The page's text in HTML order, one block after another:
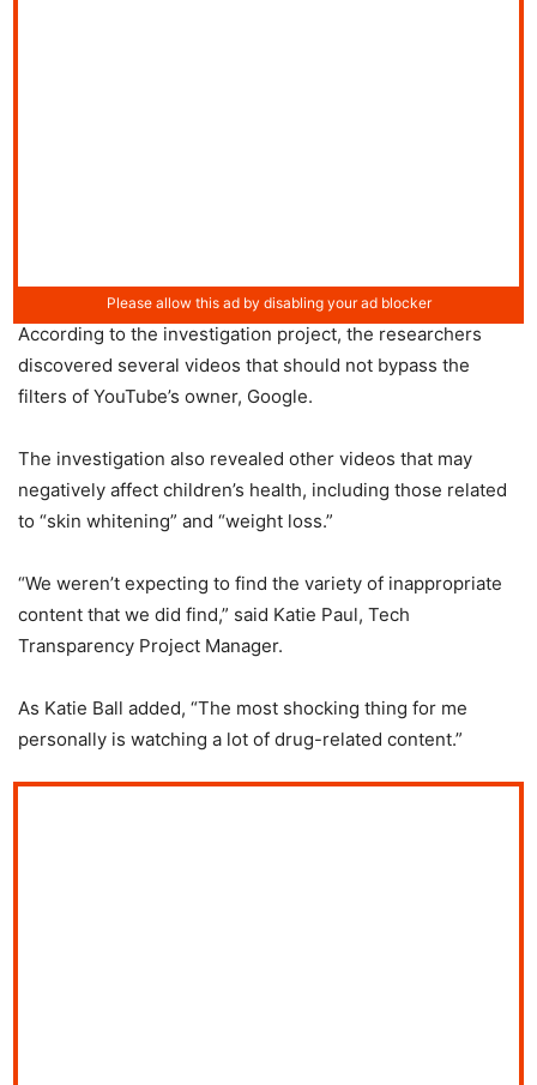
According to the investigation project, the researchers
discovered several videos that should not bypass the
filters of YouTube’s owner, Google.
The investigation also revealed other videos that may
negatively affect children’s health, including those related
to “skin whitening” and “weight loss.”
“We weren’t expecting to find the variety of inappropriate
content that we did find,” said Katie Paul, Tech
Transparency Project Manager.
As Katie Ball added, “The most shocking thing for me
personally is watching a lot of drug-related content.”